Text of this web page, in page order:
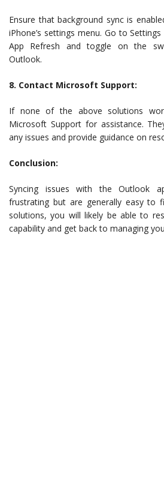
Ensure that background sync is
iPhone’s settings menu. Go to
App Refresh and toggle on the
Outlook.
8. Contact Microsoft Support:
If none of the above solutions
Microsoft Support for assistance.
any issues and provide guidance on
Conclusion:
Syncing issues with the Outlook
frustrating but are generally easy to
solutions, you will likely be able to
capability and get back to managing